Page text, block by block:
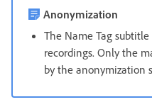
Anonymization
The Name Tag
recordings. Only the
by the anonymization